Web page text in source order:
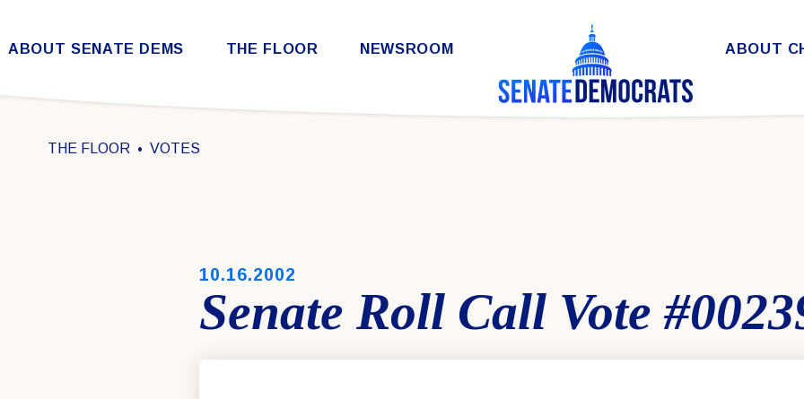
Skip to content
ABOUT SENATE DEMS THE FLOOR NEWSROOM ABOUT
THE FLOOR VOTES
PUBLISHED:
10.16.2002
Senate Roll Call Vote